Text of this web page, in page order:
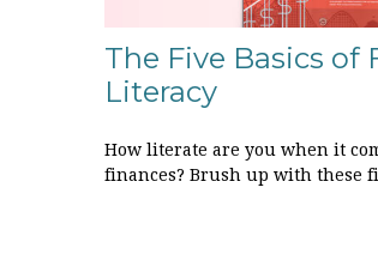
The Five Basics of
Literacy
How literate are you when it
finances? Brush up with these